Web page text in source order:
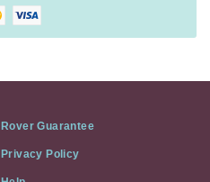
Rover Guarantee
Privacy Policy